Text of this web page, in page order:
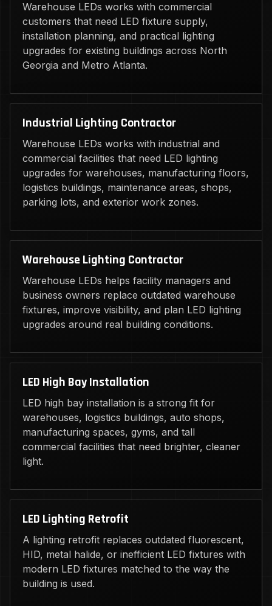
Warehouse LEDs works with commercial
customers that need LED fixture supply,
installation planning, and practical lighting
upgrades for existing buildings across North
Georgia and Metro Atlanta.
Industrial Lighting Contractor
Warehouse LEDs works with industrial and
commercial facilities that need LED lighting
upgrades for warehouses, manufacturing floors,
logistics buildings, maintenance areas, shops,
parking lots, and exterior work zones.
Warehouse Lighting Contractor
Warehouse LEDs helps facility managers and
business owners replace outdated warehouse
fixtures, improve visibility, and plan LED lighting
upgrades around real building conditions.
LED High Bay Installation
LED high bay installation is a strong fit for
warehouses, logistics buildings, auto shops,
manufacturing spaces, gyms, and tall
commercial facilities that need brighter, cleaner
light.
LED Lighting Retrofit
A lighting retrofit replaces outdated fluorescent,
HID, metal halide, or inefficient LED fixtures with
modern LED fixtures matched to the way the
building is used.